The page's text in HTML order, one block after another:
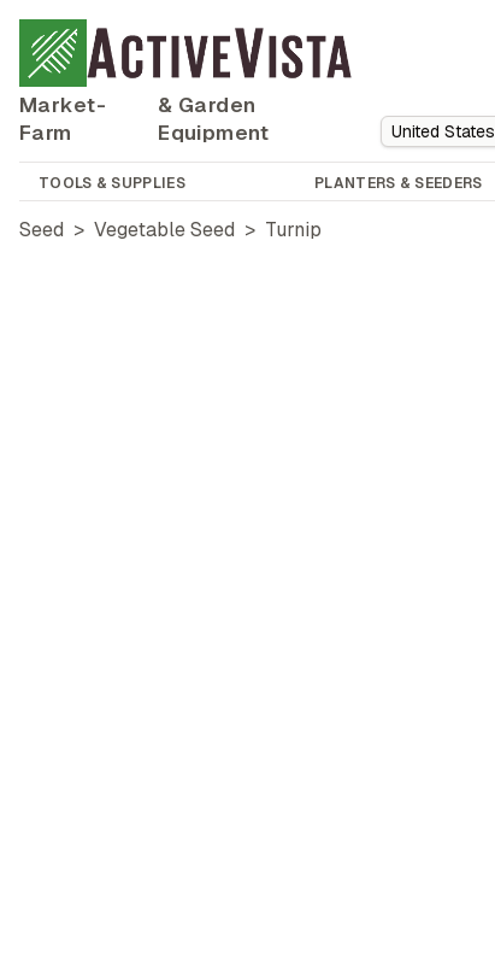
Market-
Farm
& Garden
Equipment
United States
TOOLS & SUPPLIES PLANTERS & SEEDERS
Seed > Vegetable Seed > Turnip